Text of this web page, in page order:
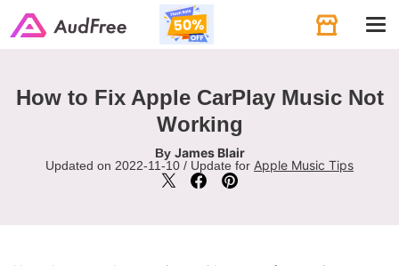
How to Fix Apple CarPlay Music Not
Working
By James Blair
Updated on 2022-11-10 / Update for Apple Music Tips